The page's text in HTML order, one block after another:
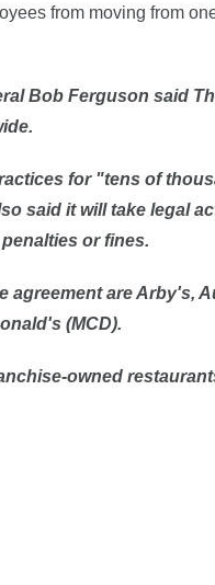
from moving from
Bob Ferguson said
for "tens of
said it will take legal
or fines.
agreement are Arby's,
(MCD).
owned